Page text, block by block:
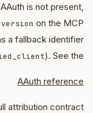
is not present,
on the MCP
a fallback identifier
). See the
AAuth reference
attribution contract.